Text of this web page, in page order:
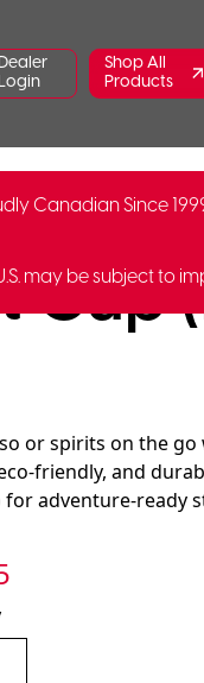
Dealer
Login
Shop All
Products
Canadian Since
may be subject to
Cup
or spirits on the go
friendly, and
adventure-ready